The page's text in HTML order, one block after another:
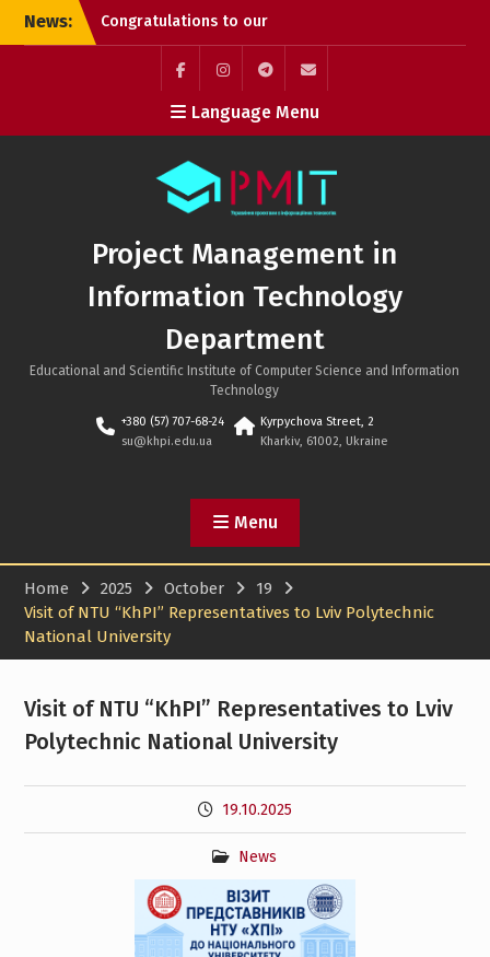
SkipNews:
Congratulations to our
graduates!
Successful PhD
Dissertation Defenses at
the Department of
Project Management in
Information Technology!
Kyrylo Hudkov (Bachelor’s
graduate, Class of 2026)
FacebookInstagramTelegram
Mail
Language Menu
Project Management in
Information Technology
Department
Educational and Scientific Institute of Computer Science and Information
Technology
+380 (57) 707-68-24
su@khpi.edu.ua
Kyrpychova Street, 2
Kharkiv, 61002, Ukraine
Menu
Home 2025 October
19
Visit of NTU “KhPI” Representatives to Lviv Polytechnic
National University
Visit of NTU “KhPI” Representatives to Lviv
Polytechnic National University
19.10.2025
News